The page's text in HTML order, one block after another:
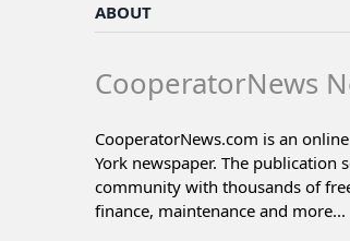
ABOUT
CooperatorNews
CooperatorNews.com is an
York newspaper. The publication
community with thousands of
finance, maintenance and more...